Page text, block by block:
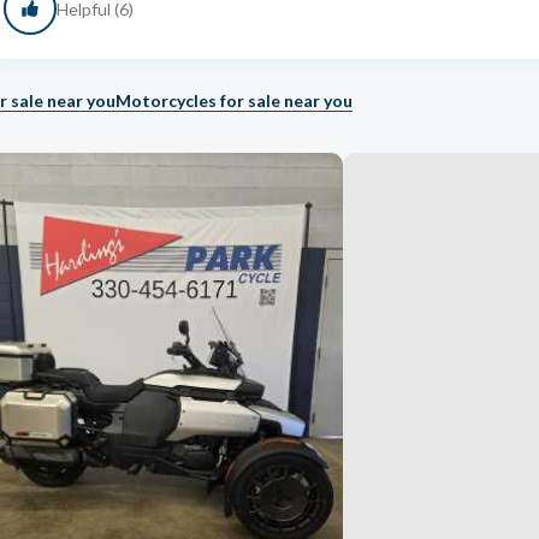
Helpful (6)
sale near youMotorcycles for sale near you